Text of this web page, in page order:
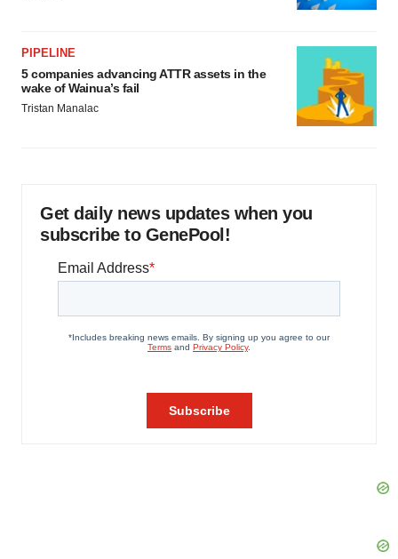
PIPELINE
5 companies advancing ATTR assets in the
wake of Wainua’s fail
Tristan Manalac
Get daily news updates when you
subscribe to GenePool!